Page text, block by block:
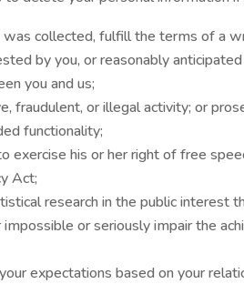
collected, fulfill the terms of a
by you, or reasonably
you and us;
fraudulent, or illegal activity; or
functionality;
exercise his or her right of free
Act;
research in the public interest
or seriously impair the
expectations based on your